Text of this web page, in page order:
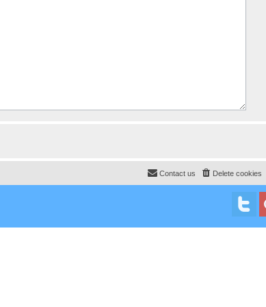
Delete cookies
Contact us